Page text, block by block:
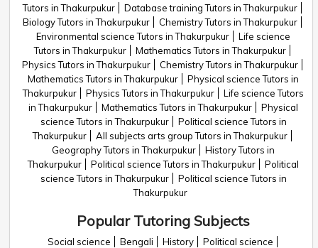
Tutors in Thakurpukur
Database training Tutors in Thakurpukur
Biology Tutors in Thakurpukur
Chemistry Tutors in Thakurpukur
Environmental science Tutors in Thakurpukur
Life science
Tutors in Thakurpukur
Mathematics Tutors in Thakurpukur
Physics Tutors in Thakurpukur
Chemistry Tutors in Thakurpukur
Mathematics Tutors in Thakurpukur
Physical science Tutors in
Thakurpukur
Physics Tutors in Thakurpukur
Life science Tutors
in Thakurpukur
Mathematics Tutors in Thakurpukur
Physical
science Tutors in Thakurpukur
Political science Tutors in
Thakurpukur
All subjects arts group Tutors in Thakurpukur
Geography Tutors in Thakurpukur
History Tutors in
Thakurpukur
Political science Tutors in Thakurpukur
Political
science Tutors in Thakurpukur
Political science Tutors in
Thakurpukur
Popular Tutoring Subjects
Social science Bengali History
Political science